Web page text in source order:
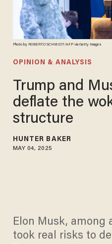
Photo by ROBERTO SCHMIDT/AFP via Getty Images
OPINION & ANALYSIS
Trump and
deflate the
structure
HUNTER BAKER
MAY 04, 2025
Elon Musk, among
took real risks to